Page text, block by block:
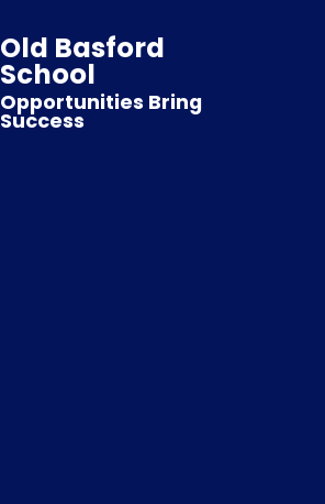
Old Basford
School
Opportunities Bring
Success